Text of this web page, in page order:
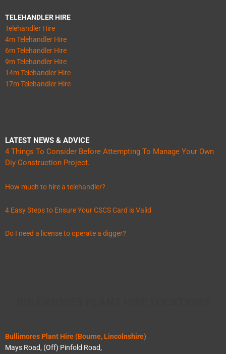
TELEHANDLER HIRE
Telehandler Hire
4m Telehandler Hire
6m Telehandler Hire
9m Telehandler Hire
14m Telehandler Hire
17m Telehandler Hire
LATEST NEWS & ADVICE
4 Things To Consider Before Attempting To Manage Your Own
Diy Construction Project.
How much to hire a telehandler?
4 Easy Steps to Ensure Your CSCS Card is Valid
Do I need a license to operate a digger?
Bullimores Plant Hire (Bourne, Lincolnshire)
Mays Road, (Off) Pinfold Road,